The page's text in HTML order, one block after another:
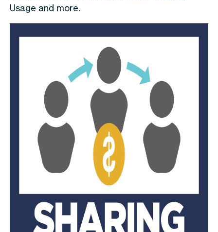
Usage and more.